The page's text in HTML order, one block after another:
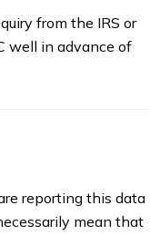
from the IRS or
well in advance of
reporting this data
mean that